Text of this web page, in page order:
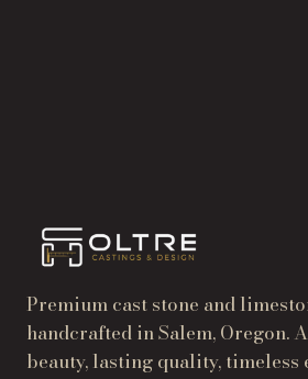
Premium cast stone and
handcrafted in Salem, Oregon.
beauty, lasting quality, timeless